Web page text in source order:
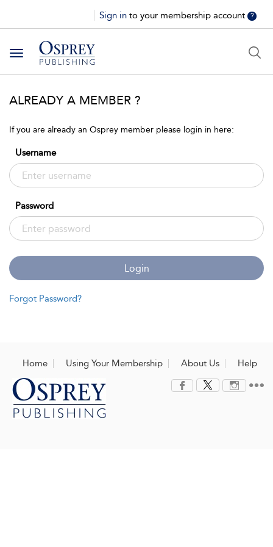
Sign in to your membership account ?
Toggle
navigation
ALREADY A MEMBER ?
If you are already an Osprey member please login in here:
Username
Password
Login
Forgot Password?
Home Using Your Membership About Us Help